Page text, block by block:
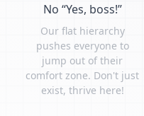
No “Yes, boss!”
Our flat hierarchy
pushes everyone to
jump out of their
comfort zone. Don't just
exist, thrive here!